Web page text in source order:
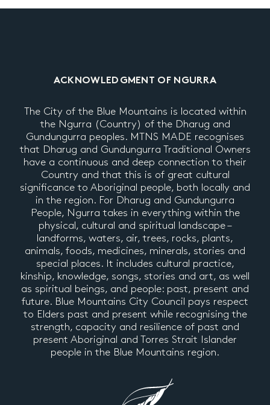
ACKNOWLEDGMENT OF NGURRA
The City of the Blue Mountains is located within
the Ngurra (Country) of the Dharug and
Gundungurra peoples. MTNS MADE recognises
that Dharug and Gundungurra Traditional Owners
have a continuous and deep connection to their
Country and that this is of great cultural
significance to Aboriginal people, both locally and
in the region. For Dharug and Gundungurra
People, Ngurra takes in everything within the
physical, cultural and spiritual landscape –
landforms, waters, air, trees, rocks, plants,
animals, foods, medicines, minerals, stories and
special places. It includes cultural practice,
kinship, knowledge, songs, stories and art, as well
as spiritual beings, and people: past, present and
future. Blue Mountains City Council pays respect
to Elders past and present while recognising the
strength, capacity and resilience of past and
present Aboriginal and Torres Strait Islander
people in the Blue Mountains region.